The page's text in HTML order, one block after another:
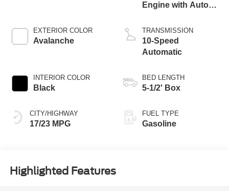
EXTERIOR COLOR
Avalanche
INTERIOR COLOR
Black
CITY/HIGHWAY
17/23 MPG
Engine with Auto
Technology
TRANSMISSION
10-Speed
Automatic
BED LENGTH
5-1/2' Box
FUEL TYPE
Gasoline
Highlighted Features